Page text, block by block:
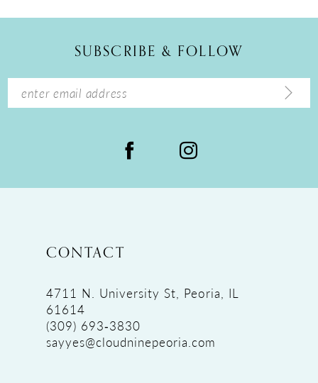
14
SUBSCRIBE & FOLLOW
CONTACT
4711 N. University St, Peoria, IL
61614
(309) 693‑3830
sayyes@cloudninepeoria.com